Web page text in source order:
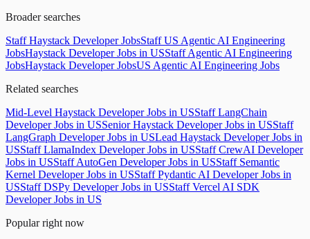
Broader searches
Staff Haystack Developer JobsStaff US Agentic AI Engineering
JobsHaystack Developer Jobs in USStaff Agentic AI Engineering
JobsHaystack Developer JobsUS Agentic AI Engineering Jobs
Related searches
Mid-Level Haystack Developer Jobs in USStaff LangChain
Developer Jobs in USSenior Haystack Developer Jobs in USStaff
LangGraph Developer Jobs in USLead Haystack Developer Jobs in
USStaff LlamaIndex Developer Jobs in USStaff CrewAI Developer
Jobs in USStaff AutoGen Developer Jobs in USStaff Semantic
Kernel Developer Jobs in USStaff Pydantic AI Developer Jobs in
USStaff DSPy Developer Jobs in USStaff Vercel AI SDK
Developer Jobs in US
Popular right now